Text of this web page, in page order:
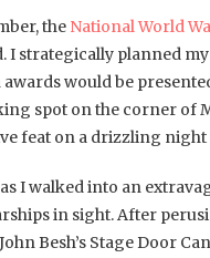
the National World
I strategically planned
awards would be
spot on the corner
feat on a drizzling
I walked into an
in sight. After
Besh’s Stage Door